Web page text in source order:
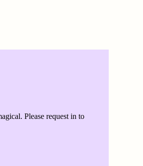
Please request in to